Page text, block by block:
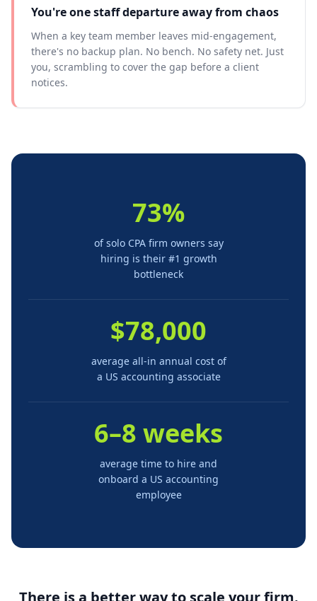
You're one staff departure away from chaos
When a key team member leaves mid-engagement,
there's no backup plan. No bench. No safety net. Just
you, scrambling to cover the gap before a client
notices.
73%
of solo CPA firm owners say
hiring is their #1 growth
bottleneck
$78,000
average all-in annual cost of
a US accounting associate
6–8 weeks
average time to hire and
onboard a US accounting
employee
There is a better way to scale your firm.